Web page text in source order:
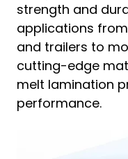
strength and
applications
and trailers to
cutting-edge
melt lamination
performance.